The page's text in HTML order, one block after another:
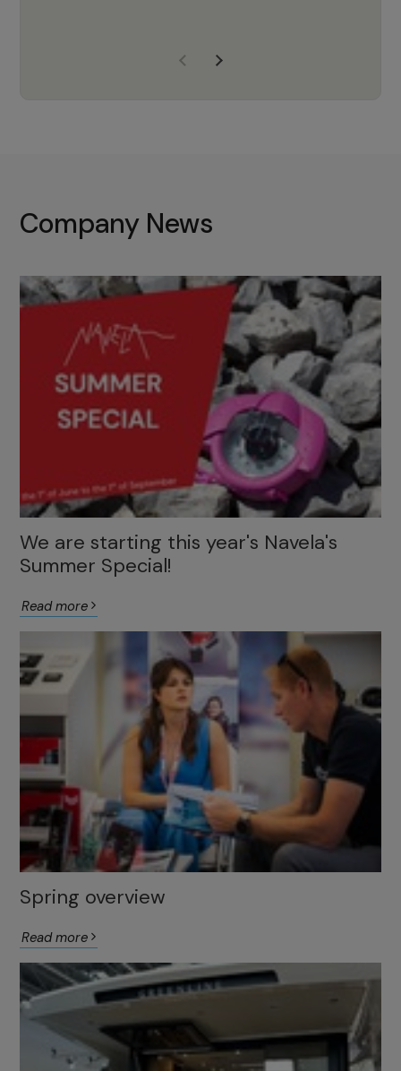
with the right products to ensure
Company News
We are starting this year's Navela's
Summer Special!
Read more
Spring overview
Read more